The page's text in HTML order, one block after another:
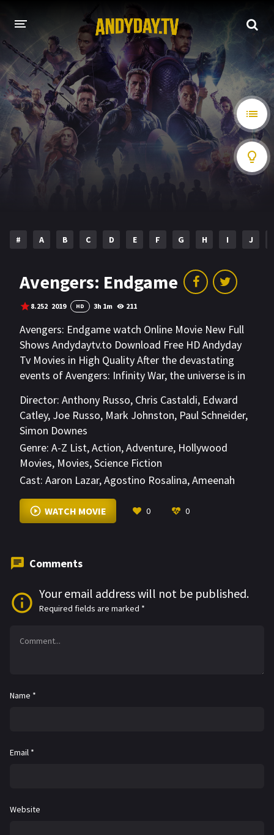
HOME
A-Z LIST
MOVIES
HOLLYWOOD MOVIES
# A B C D E F G H I J
Avengers: Endgame
8.252 2019 HD 3h 1m 211
Avengers: Endgame watch Online Movie New Full
Shows Andydaytv.to Download Free HD Andyday
Tv Movies in High Quality After the devastating
events of Avengers: Infinity War, the universe is in
With the help of remaining allies, the Avengers
must assemble once more in order to undo
Thanos' actions and restore order to the universe
once and for all, no matter what consequences
may be in store.
Director: Anthony Russo, Chris Castaldi, Edward
Catley, Joe Russo, Mark Johnston, Paul Schneider,
Simon Downes
Genre: A-Z List,Action,Adventure, Hollywood
Movies, Movies,Science Fiction
Cast: Aaron Lazar,Agostino Rosalina,Ameenah
Kaplan
VIEW MORE
WATCH MOVIE 0 0
Comments
Your email address will not be published.
Required fields are marked *
Name *
Email *
Website